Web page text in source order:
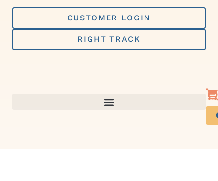
Skip
content
CUSTOMER LOGIN
RIGHT TRACK